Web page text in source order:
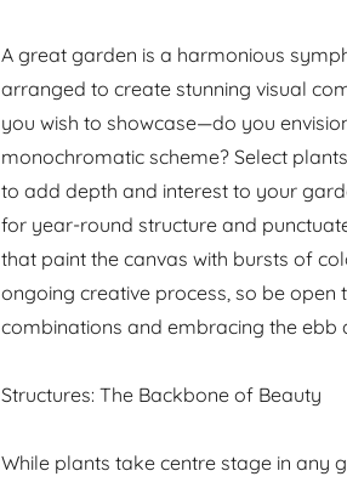
A great garden is a harmonious
arranged to create stunning visual
you wish to showcase—do you
monochromatic scheme? Select
to add depth and interest to your
for year-round structure and
that paint the canvas with bursts of
ongoing creative process, so be open
combinations and embracing the ebb
Structures: The Backbone of Beauty
While plants take centre stage in any